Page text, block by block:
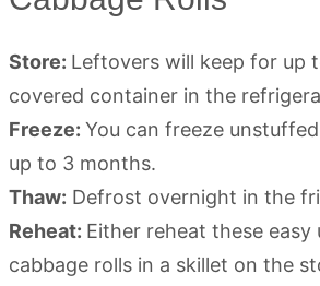
Store: Leftovers will keep for up
covered container in the
Freeze: You can freeze
up to 3 months.
Thaw: Defrost overnight in the
Reheat: Either reheat these easy
cabbage rolls in a skillet on the